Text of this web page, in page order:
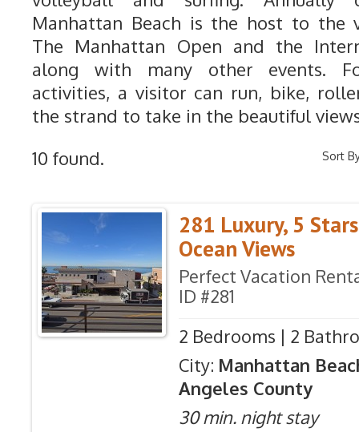
Manhattan Beach is the host to the
The Manhattan Open and the
along with many other events.
activities, a visitor can run, bike,
the strand to take in the beautiful
10 found.
Sort
281 Luxury, 5
Ocean Views
Perfect Vacation
ID #281
2 Bedrooms | 2
City: Manhattan
Angeles County
30 min. night stay